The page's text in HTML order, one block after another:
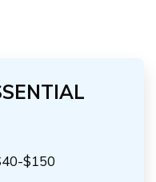
$150